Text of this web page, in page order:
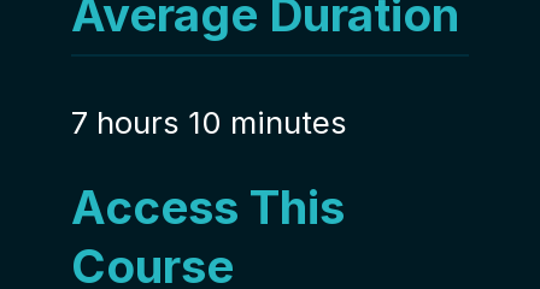
Average Duration
7 hours 10 minutes
Access This
Course